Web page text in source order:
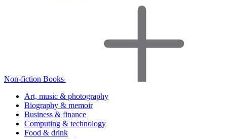
Non-fiction Books
Art, music & photography
Biography & memoir
Business & finance
Computing & technology
Food & drink